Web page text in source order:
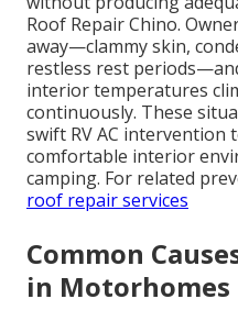
Roof Repair Chino.
away—clammy skin,
restless rest
interior temperatures
continuously. These
swift RV AC intervention
comfortable interior
camping. For related
roof repair services
Common
in Motorhomes